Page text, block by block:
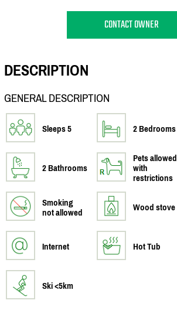
CONTACT OWNER
DESCRIPTION
GENERAL DESCRIPTION
Sleeps 5 2 Bedrooms
2 Bathrooms
Pets allowed
with
restrictions
Smoking
not allowed
Wood stove
Internet Hot Tub
Ski <5km